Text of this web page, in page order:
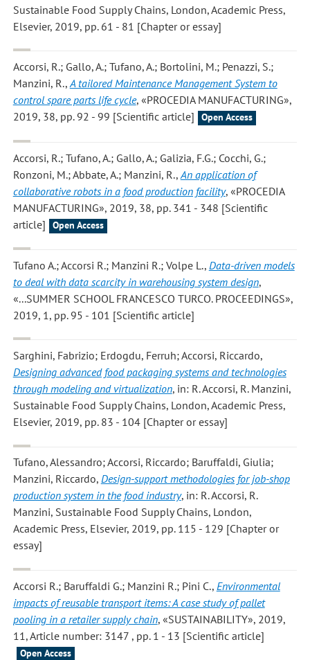
Sustainable Food Supply Chains, London, Academic Press,
Elsevier, 2019, pp. 61 - 81 [Chapter or essay]
Accorsi, R.; Gallo, A.; Tufano, A.; Bortolini, M.; Penazzi, S.;
Manzini, R.,A tailored Maintenance Management System to
control spare parts life cycle, «PROCEDIA MANUFACTURING»,
2019, 38, pp. 92 - 99 [Scientific article]
Open Access
Accorsi, R.; Tufano, A.; Gallo, A.; Galizia, F.G.; Cocchi, G.;
Ronzoni, M.; Abbate, A.; Manzini, R., An application of
collaborative robots in a food production facility, «PROCEDIA
MANUFACTURING», 2019, 38, pp. 341 - 348 [Scientific
article]
Open Access
Tufano A.; Accorsi R.; Manzini R.; Volpe L., Data-driven models
to deal with data scarcity in warehousing system design,
«...SUMMER SCHOOL FRANCESCO TURCO. PROCEEDINGS»,
2019, 1, pp. 95 - 101 [Scientific article]
Sarghini, Fabrizio; Erdogdu, Ferruh; Accorsi, Riccardo,
Designing advanced food packaging systems and technologies
through modeling and virtualization, in: R. Accorsi, R. Manzini,
Sustainable Food Supply Chains, London, Academic Press,
Elsevier, 2019, pp. 83 - 104 [Chapter or essay]
Tufano, Alessandro; Accorsi, Riccardo; Baruffaldi, Giulia;
Manzini, Riccardo, Design-support methodologies for job-shop
production system in the food industry, in: R. Accorsi, R.
Manzini, Sustainable Food Supply Chains, London,
Academic Press, Elsevier, 2019, pp. 115 - 129 [Chapter or
essay]
Accorsi R.; Baruffaldi G.; Manzini R.; Pini C., Environmental
impacts of reusable transport items: A case study of pallet
pooling in a retailer supply chain, «SUSTAINABILITY», 2019,
11, Article number: 3147 , pp. 1 - 13 [Scientific article]
Open Access